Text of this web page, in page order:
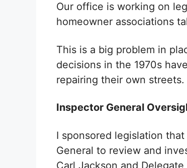
Our office is working on
homeowner associations
This is a big problem in
decisions in the 1970s
repairing their own streets.
Inspector General
I sponsored legislation
General to review and
Carl Jackson and